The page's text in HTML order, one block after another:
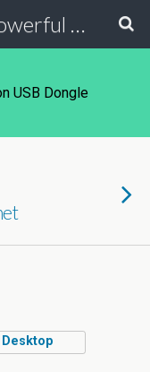
ECU Programmer:powerful ECU read write tool for your car
USB Dongle
Desktop